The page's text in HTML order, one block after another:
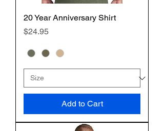
20 Year Anniversary Shirt
Price
$24.95
Add to Cart